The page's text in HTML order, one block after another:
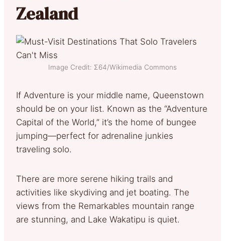
Zealand
Image Credit: Σ64/Wikimedia Commons
If Adventure is your middle name, Queenstown
should be on your list. Known as the “Adventure
Capital of the World,” it’s the home of bungee
jumping—perfect for adrenaline junkies
traveling solo.
There are more serene hiking trails and
activities like skydiving and jet boating. The
views from the Remarkables mountain range
are stunning, and Lake Wakatipu is quiet.